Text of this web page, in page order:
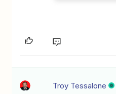
Troy Tessalone